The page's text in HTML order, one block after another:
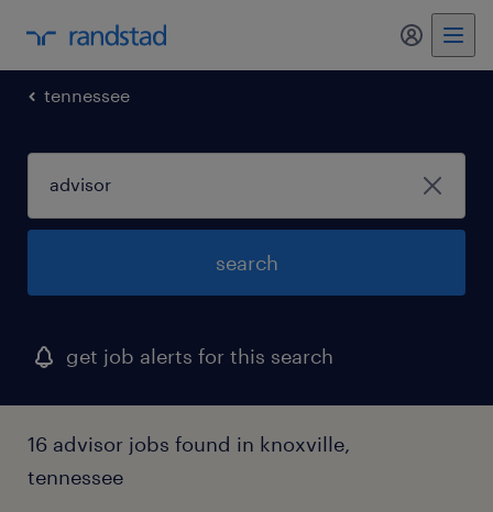
my
tennessee
search
get job alerts for this search
16 advisor jobs found in knoxville,
tennessee